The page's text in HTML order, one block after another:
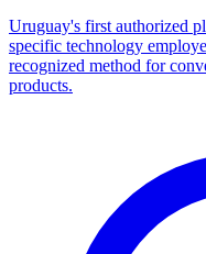
Uruguay's first authorized
specific technology
recognized method for
products.